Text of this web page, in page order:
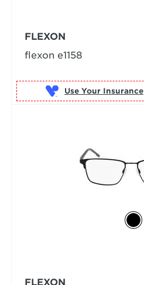
FLEXON
flexon e1158
Use Your Insurance
FLEXON